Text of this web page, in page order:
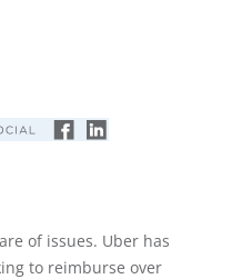
of issues. Uber has
to reimburse over